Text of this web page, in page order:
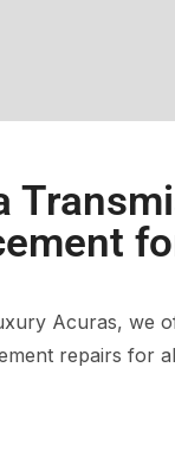
Acuras, we
repairs for